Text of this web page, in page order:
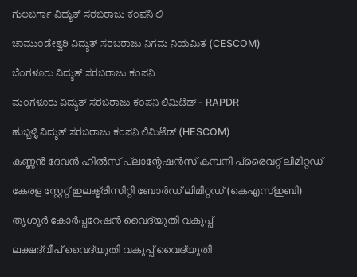
ಗುಲಬರ್ಗಾ ವಿದ್ಯುತ್ ಸರಬರಾಜು ಕಂಪನಿ ಲಿ
ಚಾಮುಂಡೇಶ್ವರಿ ವಿದ್ಯುತ್ ಸರಬರಾಜು ನಿಗಮ ನಿಯಮಿತ (CESCOM)
ಬೆಂಗಳೂರು ವಿದ್ಯುತ್ ಸರಬರಾಜು ಕಂಪನಿ
ಮಂಗಳೂರು ವಿದ್ಯುತ್ ಸರಬರಾಜು ಕಂಪನಿ ಲಿಮಿಟೆಡ್ - RAPDR
ಹುಬ್ಬಳ್ಳಿ ವಿದ್ಯುತ್ ಸರಬರಾಜು ಕಂಪನಿ ಲಿಮಿಟೆಡ್ (HESCOM)
കണ്ണൻ ദേവൻ ഹിൽസ് പ്ലാന്റേഷൻസ് കമ്പനി പ്രൈവറ്റ് ലിമിറ്റഡ്
കേരള സ്റ്റേറ്റ് ഇലക്ട്രിസിറ്റി ബോർഡ് ലിമിറ്റഡ് (കെഎസ്ഇബി)
തൃശൂർ കോർപ്പറേഷൻ വൈദ്യുതി വകുപ്പ്
ലക്ഷദ്വീപ് വൈദ്യുതി വകുപ്പ് വൈദ്യുതി